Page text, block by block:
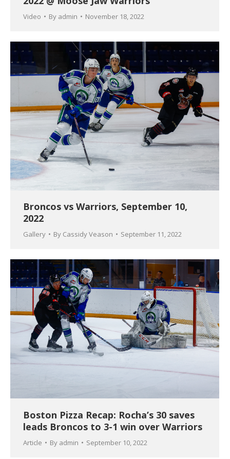
Video By admin November 18, 2022
Broncos vs Warriors, September 10,
2022
Gallery By Cassidy Veason September 11, 2022
Boston Pizza Recap: Rocha’s 30 saves
leads Broncos to 3-1 win over Warriors
Article By admin September 10, 2022